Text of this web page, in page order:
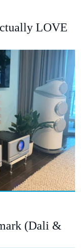
LOVE
(Dali &